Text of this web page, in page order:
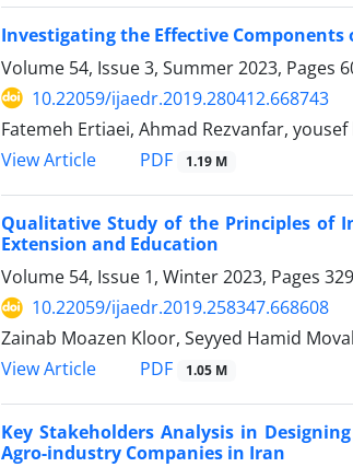
Investigating the Effective
Volume 54, Issue 3, Summer 2023, Pages
10.22059/ijaedr.2019.280412.668743
Fatemeh Ertiaei, Ahmad Rezvanfar,
View Article
PDF 1.19 M
Qualitative Study of the Principles of
Extension and Education
Volume 54, Issue 1, Winter 2023, Pages
10.22059/ijaedr.2019.258347.668608
Zainab Moazen Kloor, Seyyed Hamid
View Article
PDF 1.05 M
Key Stakeholders Analysis in
Agro-industry Companies in Iran